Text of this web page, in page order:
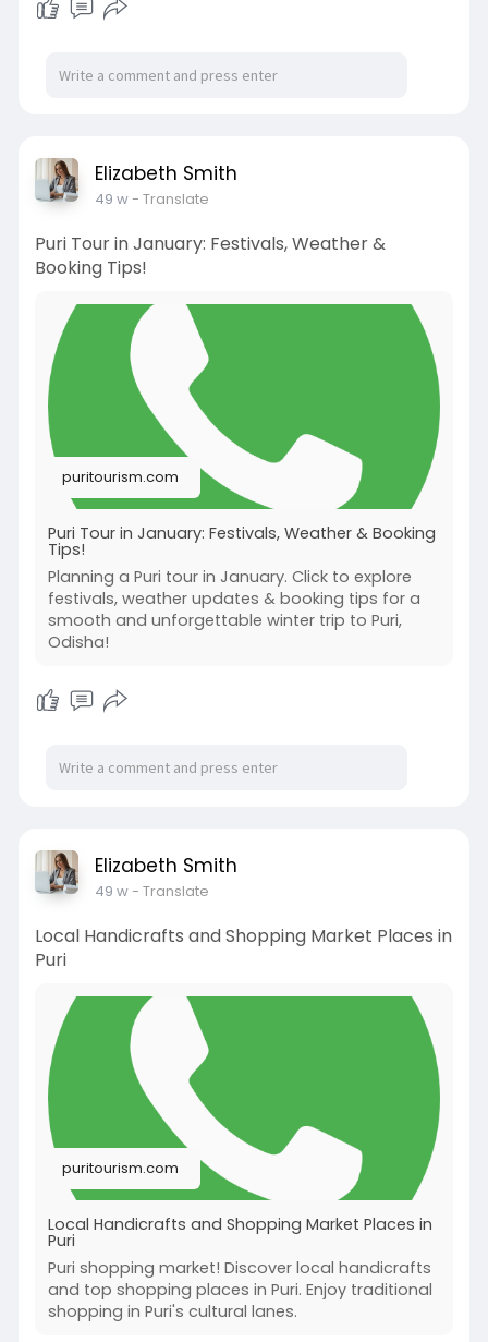
Elizabeth Smith
49 w- Translate
Puri Tour in January: Festivals, Weather &
Booking Tips!
puritourism.com
Puri Tour in January: Festivals, Weather & Booking
Tips!
Planning a Puri tour in January. Click to explore
festivals, weather updates & booking tips for a
smooth and unforgettable winter trip to Puri,
Odisha!
Elizabeth Smith
49 w- Translate
Local Handicrafts and Shopping Market Places in
Puri
puritourism.com
Local Handicrafts and Shopping Market Places in
Puri
Puri shopping market! Discover local handicrafts
and top shopping places in Puri. Enjoy traditional
shopping in Puri's cultural lanes.